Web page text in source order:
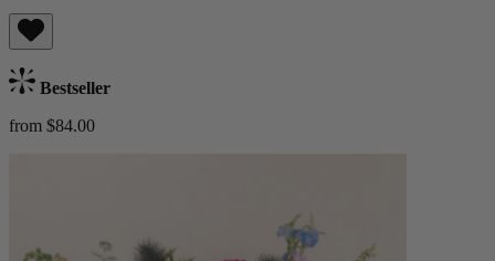
Bestseller
from $84.00